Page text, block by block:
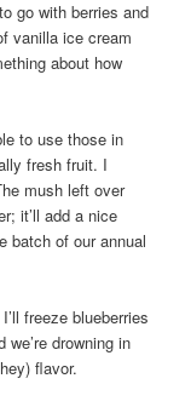
go with berries and
vanilla ice cream
about how
to use those in
fresh fruit. I
mush left over
it’ll add a nice
batch of our annual
freeze blueberries
drowning in
flavor.